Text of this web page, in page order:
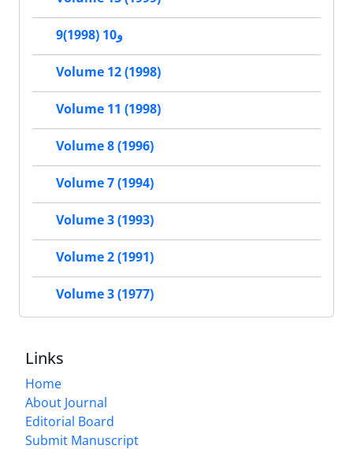
9و10 (1998)
Volume 12 (1998)
Volume 11 (1998)
Volume 8 (1996)
Volume 7 (1994)
Volume 3 (1993)
Volume 2 (1991)
Volume 3 (1977)
Links
Home
About Journal
Editorial Board
Submit Manuscript